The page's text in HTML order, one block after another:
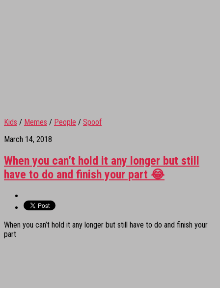
Kids / Memes / People / Spoof
March 14, 2018
When you can’t hold it any longer but still
have to do and finish your part 😂
When you can’t hold it any longer but still have to do and finish your
part